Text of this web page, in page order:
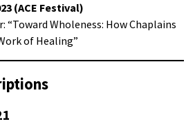
(ACE Festival)
“Toward Wholeness: How Chaplains
of Healing”